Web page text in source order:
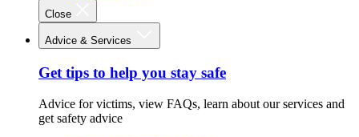
Close
Advice & Services
Get tips to help you stay safe
Advice for victims, view FAQs, learn about our services and
get safety advice